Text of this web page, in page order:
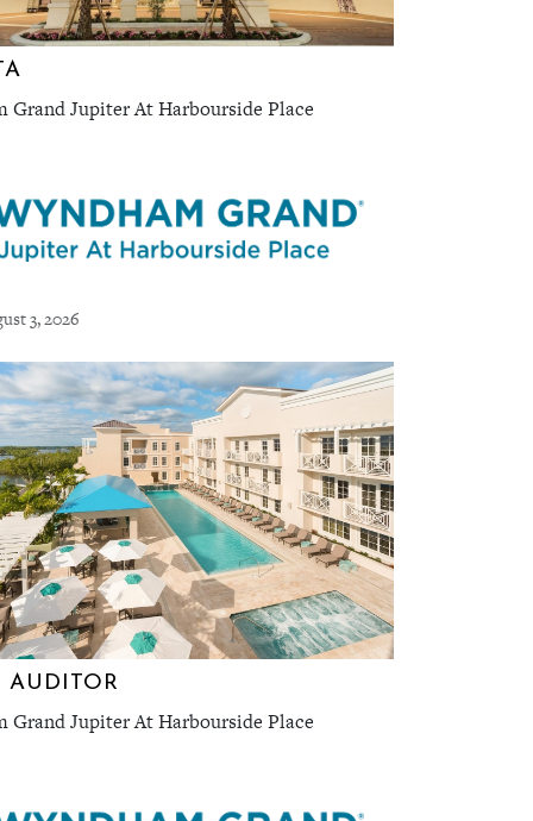
Grand Jupiter At Harbourside Place
3, 2026
Grand Jupiter At Harbourside Place